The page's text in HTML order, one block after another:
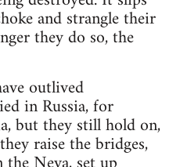
and strangle their
they do so, the
outlived
in Russia, for
but they still hold on,
raise the bridges,